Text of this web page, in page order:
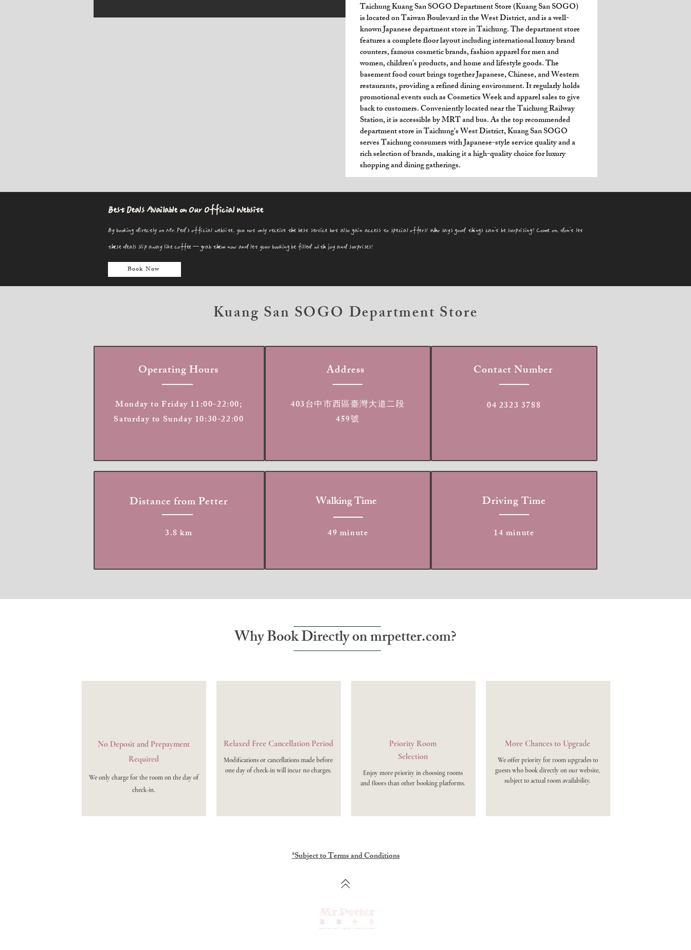
Taichung Kuang San SOGO Department Store (Kuang San SOGO)
is located on Taiwan Boulevard in the West District, and is a well-
known Japanese department store in Taichung. The department store
features a complete floor layout including international luxury brand
counters, famous cosmetic brands, fashion apparel for men and
women, children's products, and home and lifestyle goods. The
basement food court brings together Japanese, Chinese, and Western
restaurants, providing a refined dining environment. It regularly holds
promotional events such as Cosmetics Week and apparel sales to give
back to customers. Conveniently located near the Taichung Railway
Station, it is accessible by MRT and bus. As the top recommended
department store in Taichung's West District, Kuang San SOGO
serves Taichung consumers with Japanese-style service quality and a
rich selection of brands, making it a high-quality choice for luxury
shopping and dining gatherings.
Best Deals Available on Our Official Website
By booking directly on Mr. Ped's official website, you not only receive the best service but also gain access to special offers! Who says good things can't be surprising? Come on, don't let
these deals slip away like coffee—grab them now and let your booking be filled with joy and surprises!
Book Now
Kuang San SOGO Department Store
Operating Hours
Monday to Friday 11:00-22:00;
Saturday to Sunday 10:30-22:00
Address
403台中市西區臺灣大道二段
459號
Contact Number
04 2323 3788
Distance from Petter
3.8 km
Walking Time
49 minute
Driving Time
14 minute
Why Book Directly on mrpetter.com?
No Deposit and Prepayment
Required
We only charge for the room on the day of
check-in.
Relaxed Free Cancellation Period
Modifications or cancellations made before
one day of check-in will incur no charges.
Priority Room
Selection
Enjoy more priority in choosing rooms
and floors than other booking platforms.
More Chances to Upgrade
We offer priority for room upgrades to
guests who book directly on our website,
subject to actual room availability.
*Subject to Terms and Conditions